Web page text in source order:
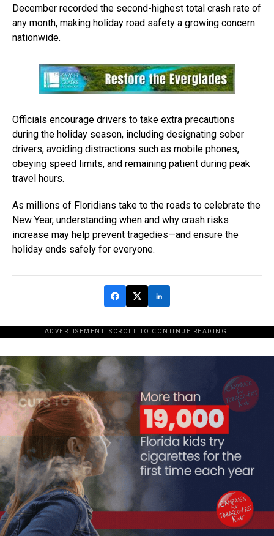
December recorded the second-highest total crash rate of
any month, making holiday road safety a growing concern
nationwide.
Officials encourage drivers to take extra precautions
during the holiday season, including designating sober
drivers, avoiding distractions such as mobile phones,
obeying speed limits, and remaining patient during peak
travel hours.
As millions of Floridians take to the roads to celebrate the
New Year, understanding when and why crash risks
increase may help prevent tragedies—and ensure the
holiday ends safely for everyone.
ADVERTISEMENT. SCROLL TO CONTINUE READING.